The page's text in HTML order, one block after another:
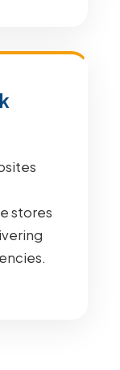
stores